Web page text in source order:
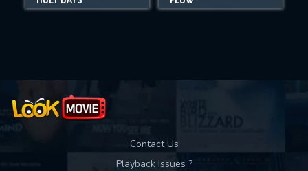
Movies daily download Limit:
Contact Us
Playback Issues ?